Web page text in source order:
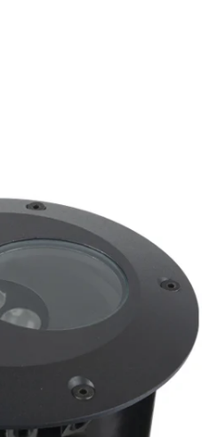
LED-TR
Well Light